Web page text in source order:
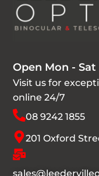
Open Mon - Sat
Visit us for
online 24/7
08 9242 1855
201 Oxford